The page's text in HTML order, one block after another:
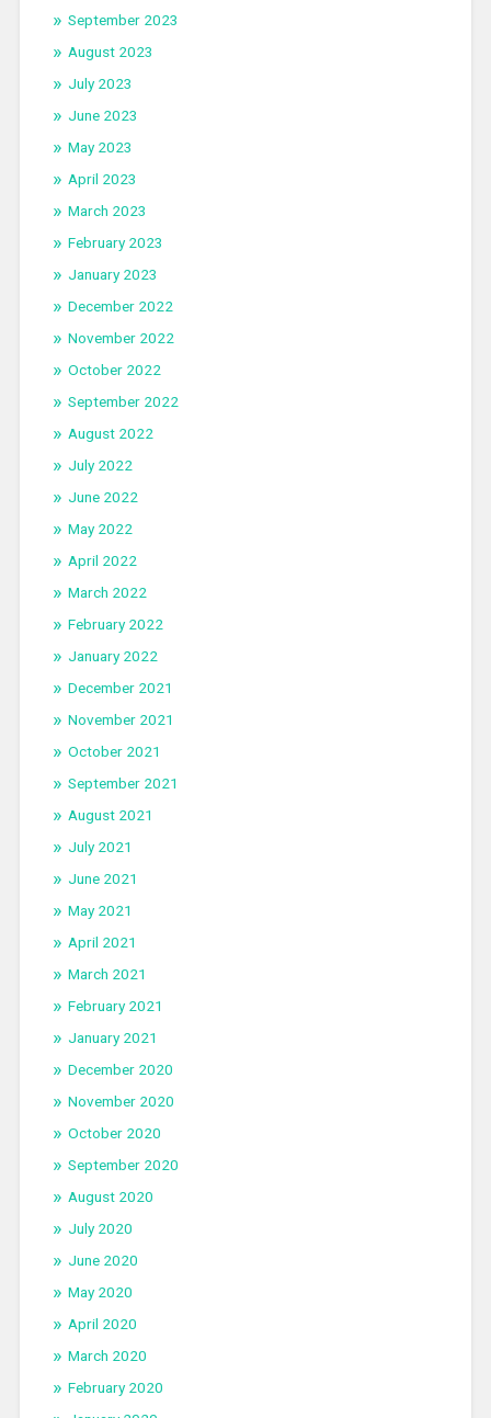
September 2023
August 2023
July 2023
June 2023
May 2023
April 2023
March 2023
February 2023
January 2023
December 2022
November 2022
October 2022
September 2022
August 2022
July 2022
June 2022
May 2022
April 2022
March 2022
February 2022
January 2022
December 2021
November 2021
October 2021
September 2021
August 2021
July 2021
June 2021
May 2021
April 2021
March 2021
February 2021
January 2021
December 2020
November 2020
October 2020
September 2020
August 2020
July 2020
June 2020
May 2020
April 2020
March 2020
February 2020